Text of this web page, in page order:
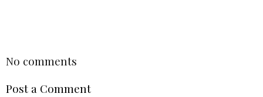
No comments
Post a Comment